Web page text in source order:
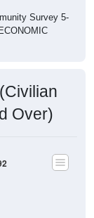
Survey 5-
Over)